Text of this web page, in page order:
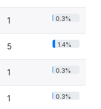
1 0.3%
5 1.4%
1 0.3%
1 0.3%